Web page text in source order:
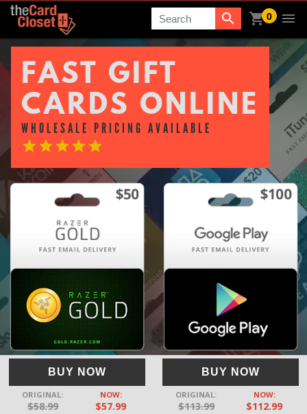
Search 0
FAST GIFT
CARDS ONLINE
WHOLESALE PRICING AVAILABLE
BUY NOW
ORIGINAL:
$58.99
NOW:
$57.99
BUY NOW
ORIGINAL:
$113.99
NOW:
$112.99